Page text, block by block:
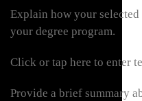
Explain how your
your degree program.
Click or tap here to enter
Provide a brief summary